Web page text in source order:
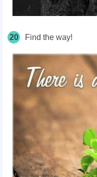
20 Find the way!